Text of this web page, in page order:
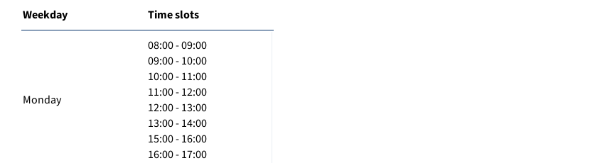
Weekday Time slots
Monday
08:00 - 09:00
09:00 - 10:00
10:00 - 11:00
11:00 - 12:00
12:00 - 13:00
13:00 - 14:00
15:00 - 16:00
16:00 - 17:00